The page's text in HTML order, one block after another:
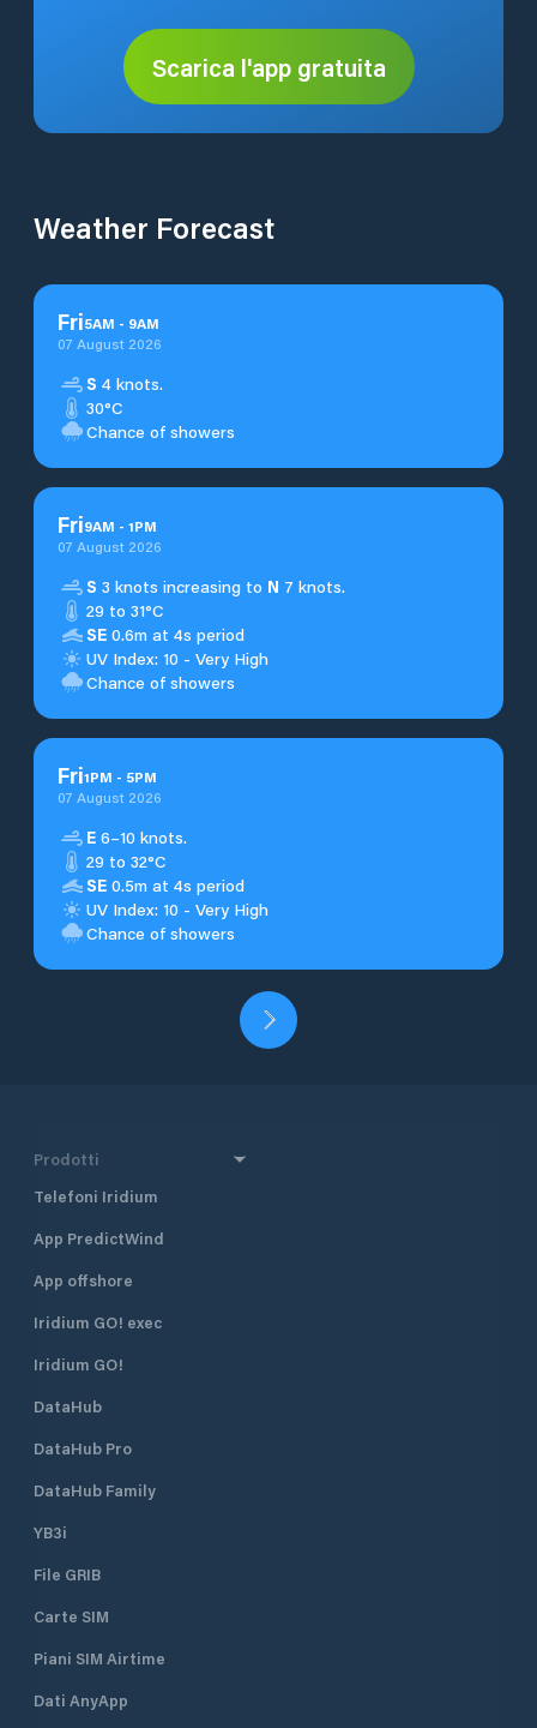
Scarica l'app gratuita
Weather Forecast
Fri5AM - 9AM
07 August 2026
S 4 knots.
30°C
Chance of showers
Fri9AM - 1PM
07 August 2026
S 3 knots increasing to N 7 knots.
29 to 31°C
SE 0.6m at 4s period
UV Index: 10 - Very High
Chance of showers
Fri1PM - 5PM
07 August 2026
E 6–10 knots.
29 to 32°C
SE 0.5m at 4s period
UV Index: 10 - Very High
Chance of showers
Prodotti
Telefoni Iridium
App PredictWind
App offshore
Iridium GO! exec
Iridium GO!
DataHub
DataHub Pro
DataHub Family
YB3i
File GRIB
Carte SIM
Piani SIM Airtime
Dati AnyApp